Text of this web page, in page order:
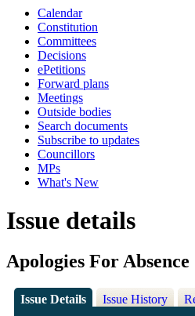
Calendar
Constitution
Committees
Decisions
ePetitions
Forward plans
Meetings
Outside bodies
Search documents
Subscribe to updates
Councillors
MPs
What's New
Issue details
Apologies For Absence
Issue Details Issue History